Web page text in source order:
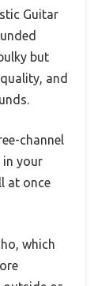
Guitar
but
and
channel
in your
at once
which